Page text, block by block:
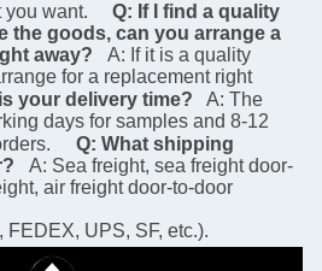
you want.
Q: If I find a quality
the goods, can you arrange a
away?
A: If it is a quality
for a replacement right
your delivery time?
A: The
days for samples and 8-12
Q: What shipping
A: Sea freight, sea freight door-
air freight door-to-door
FEDEX, UPS, SF, etc.).